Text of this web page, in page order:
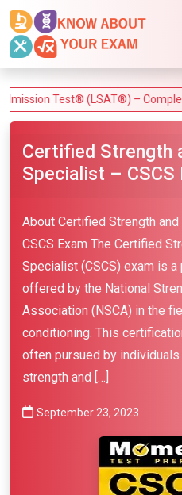
Test® (LSAT®) – Complete Guide
Certified Strength
Specialist – CSCS
About Certified Strength
CSCS Exam The Certified
Specialist (CSCS) exam is
offered by the National
Association (NSCA) in the
conditioning. This
often pursued by
strength and […]
September 23, 2023